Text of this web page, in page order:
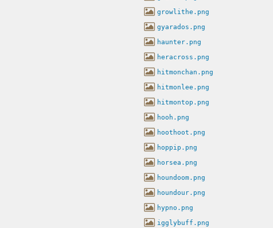
growlithe.png
gyarados.png
haunter.png
heracross.png
hitmonchan.png
hitmonlee.png
hitmontop.png
hooh.png
hoothoot.png
hoppip.png
horsea.png
houndoom.png
houndour.png
hypno.png
igglybuff.png